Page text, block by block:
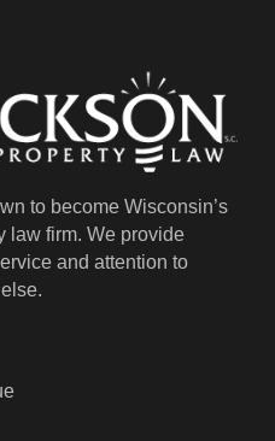
to become Wisconsin’s
law firm. We provide
and attention to